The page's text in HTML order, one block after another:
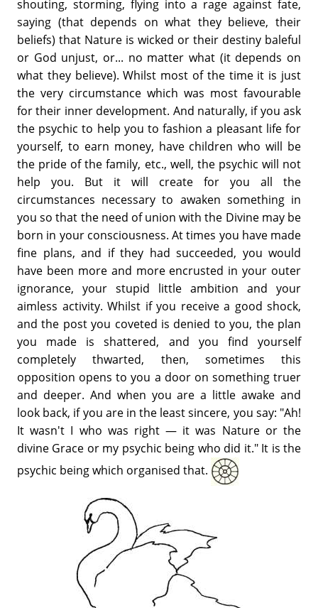
shouting, storming, flying into a rage against fate,
saying (that depends on what they believe, their
beliefs) that Nature is wicked or their destiny baleful
or God unjust, or... no matter what (it depends on
what they believe). Whilst most of the time it is just
the very circumstance which was most favourable
for their inner development. And naturally, if you ask
the psychic to help you to fashion a pleasant life for
yourself, to earn money, have children who will be
the pride of the family, etc., well, the psychic will not
help you. But it will create for you all the
circumstances necessary to awaken something in
you so that the need of union with the Divine may be
born in your consciousness. At times you have made
fine plans, and if they had succeeded, you would
have been more and more encrusted in your outer
ignorance, your stupid little ambition and your
aimless activity. Whilst if you receive a good shock,
and the post you coveted is denied to you, the plan
you made is shattered, and you find yourself
completely thwarted, then, sometimes this
opposition opens to you a door on something truer
and deeper. And when you are a little awake and
look back, if you are in the least sincere, you say: "Ah!
It wasn't I who was right — it was Nature or the
divine Grace or my psychic being who did it." It is the
psychic being which organised that.